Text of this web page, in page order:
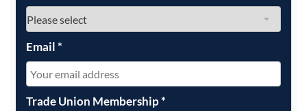
Email*
Trade Union Membership*